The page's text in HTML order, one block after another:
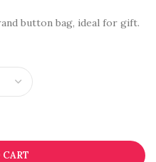
button bag, ideal for gift.
CART